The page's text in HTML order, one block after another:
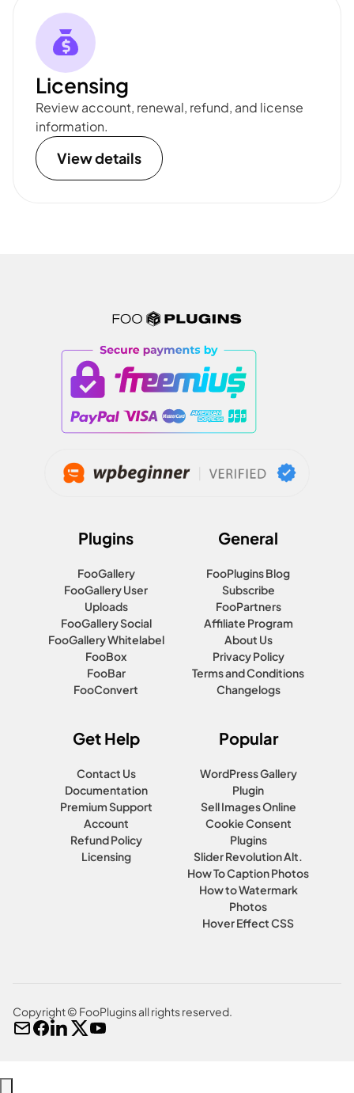
Licensing
Review account, renewal, refund, and license
information.
View details
Plugins
FooGallery
FooGallery User
Uploads
FooGallery Social
FooGallery Whitelabel
FooBox
FooBar
FooConvert
General
FooPlugins Blog
Subscribe
FooPartners
Affiliate Program
About Us
Privacy Policy
Terms and Conditions
Changelogs
Get Help
Contact Us
Documentation
Premium Support
Account
Refund Policy
Licensing
Popular
WordPress Gallery
Plugin
Sell Images Online
Cookie Consent
Plugins
Slider Revolution Alt.
How To Caption Photos
How to Watermark
Photos
Hover Effect CSS
Copyright © FooPlugins all rights reserved.